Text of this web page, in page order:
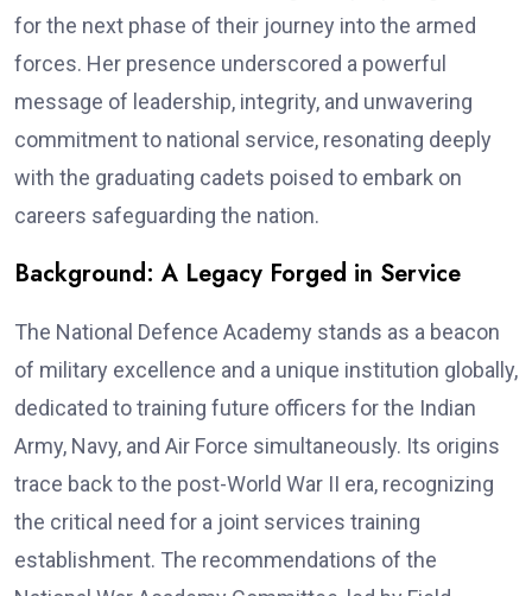
for the next phase of their journey into the armed
forces. Her presence underscored a powerful
message of leadership, integrity, and unwavering
commitment to national service, resonating deeply
with the graduating cadets poised to embark on
careers safeguarding the nation.
Background: A Legacy Forged in Service
The National Defence Academy stands as a beacon
of military excellence and a unique institution globally,
dedicated to training future officers for the Indian
Army, Navy, and Air Force simultaneously. Its origins
trace back to the post-World War II era, recognizing
the critical need for a joint services training
establishment. The recommendations of the